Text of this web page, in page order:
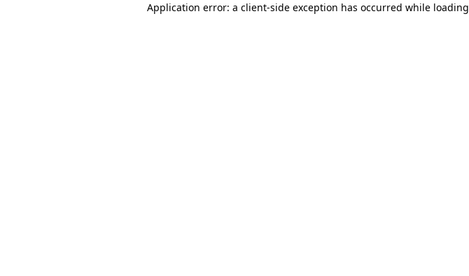
Application error: a client-side exception has occurred while loading